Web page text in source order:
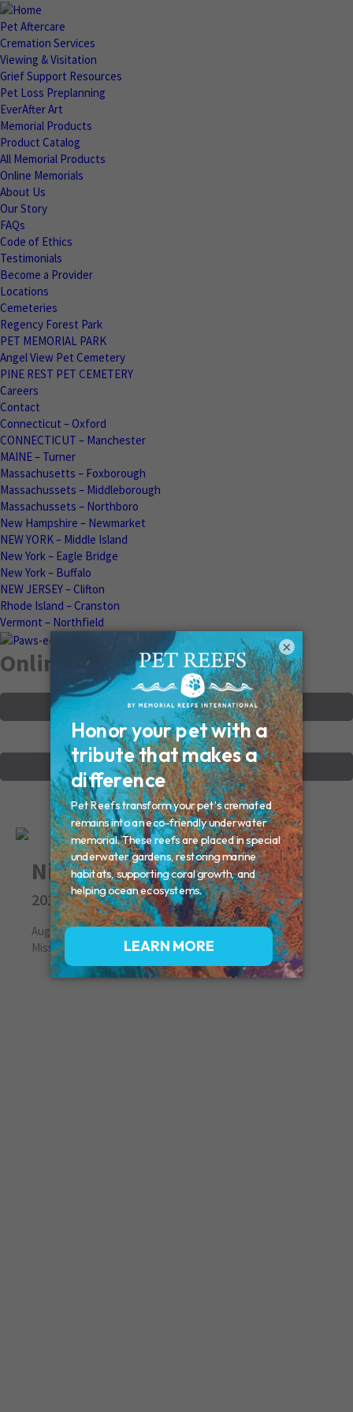
Pet Aftercare
Cremation Services
Viewing & Visitation
Grief Support Resources
Pet Loss Preplanning
EverAfter Art
Memorial Products
Product Catalog
All Memorial Products
Online Memorials
About Us
Our Story
FAQs
Code of Ethics
Testimonials
Become a Provider
Locations
Cemeteries
Regency Forest Park
PET MEMORIAL PARK
Angel View Pet Cemetery
PINE REST PET CEMETERY
Careers
Contact
Connecticut – Oxford
CONNECTICUT – Manchester
MAINE – Turner
Massachusetts – Foxborough
Massachussets – Middleborough
Massachussets – Northboro
New Hampshire – Newmarket
NEW YORK – Middle Island
New York – Eagle Bridge
New York – Buffalo
NEW JERSEY – Clifton
Rhode Island – Cranston
Vermont – Northfield
Online Memorials
VIEW OTHER MEMORIALS
CREATE YOUR MEMORIAL
Nina
2011
August 05, 2011
Missed By: Deb, Ray, Bella, Roger, Pasha and Sasha
×